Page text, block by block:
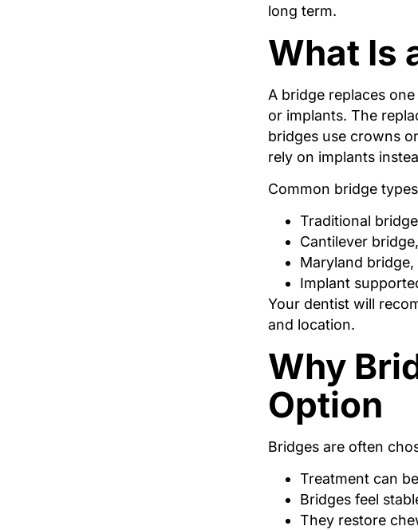
long term.
What Is
A bridge replaces
or implants. The
bridges use crowns
rely on implants
Common bridge
Traditional
Cantilever
Maryland
Implant
Your dentist will
and location.
Why
Option
Bridges are often
Treatment can
Bridges feel
They restore